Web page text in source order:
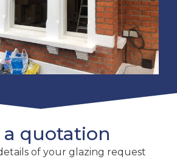
a quotation
of your glazing request